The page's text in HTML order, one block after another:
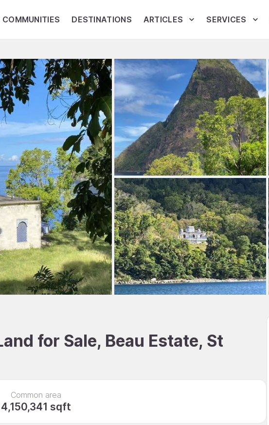
COMMUNITIES DESTINATIONS ARTICLES SERVICES
for Sale, Beau Estate, St
Common area
4,150,341 sqft